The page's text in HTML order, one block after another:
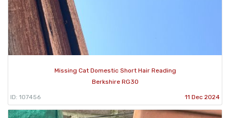
Missing Cat Domestic Short Hair Reading
Berkshire RG30
ID: 107456 11 Dec 2024